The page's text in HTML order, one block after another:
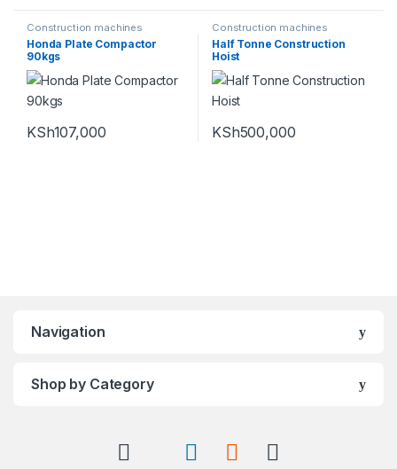
Construction machines
Honda Plate Compactor
90kgs
KSh107,000
Construction machines
Half Tonne Construction
Hoist
KSh500,000
Navigation
Shop by Category